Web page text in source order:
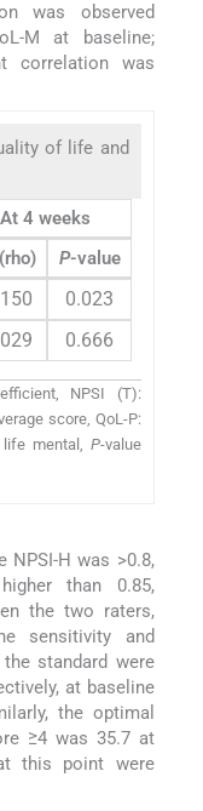
was observed
M at baseline;
correlation was
of life and
At 4 weeks
P-value
0.023
0.666
NPSI (T):
score, QoL-P:
mental, P-value
NPSI-H was >0.8,
than 0.85,
the two raters,
sensitivity and
standard were
at baseline
the optimal
≥4 was 35.7 at
this point were